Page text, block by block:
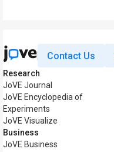
Contact Us
Research
JoVE Journal
JoVE Encyclopedia of
Experiments
JoVE Visualize
Business
JoVE Business